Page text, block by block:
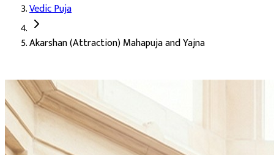
Deity: Shukra Dev (Venus), with Kamadeva and Rati
About the Puja:Akarshan means attraction. This puja calls on
To attract and win the favour of desired people
Charm, appeal, and a strong personal presence
Success in love and relationships
Removal of the blocks that hold back good fortune
Vedic Puja
Akarshan (Attraction) Mahapuja and Yajna